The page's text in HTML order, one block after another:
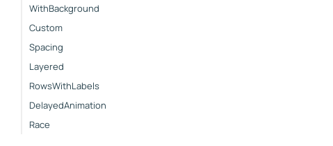
WithBackground
Custom
Spacing
Layered
RowsWithLabels
DelayedAnimation
Race